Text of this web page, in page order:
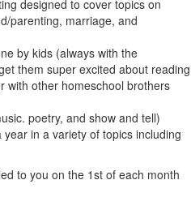
designed to cover topics on
parenting, marriage, and
by kids (always with the
them super excited about reading
with other homeschool brothers
poetry, and show and tell)
year in a variety of topics including
to you on the 1st of each month